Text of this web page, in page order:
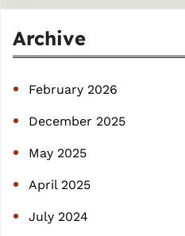
c
Archive
February 2026
December 2025
May 2025
April 2025
July 2024